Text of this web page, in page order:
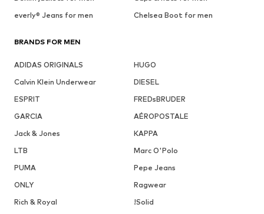
everly® Jeans for men
Chelsea Boot for men
BRANDS FOR MEN
ADIDAS ORIGINALS
HUGO
Calvin Klein Underwear
DIESEL
ESPRIT
FREDsBRUDER
GARCIA
AÉROPOSTALE
Jack & Jones
KAPPA
LTB
Marc O'Polo
PUMA
Pepe Jeans
ONLY
Ragwear
Rich & Royal
!Solid